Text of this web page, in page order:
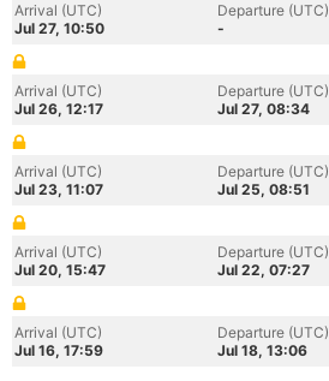
Arrival (UTC)
Jul 27, 10:50
Departure (UTC)
-
Arrival (UTC)
Jul 26, 12:17
Departure (UTC)
Jul 27, 08:34
Arrival (UTC)
Jul 23, 11:07
Departure (UTC)
Jul 25, 08:51
Arrival (UTC)
Jul 20, 15:47
Departure (UTC)
Jul 22, 07:27
Arrival (UTC)
Jul 16, 17:59
Departure (UTC)
Jul 18, 13:06